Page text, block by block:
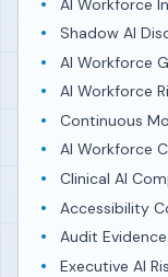
Shadow AI
AI Workforce
AI Workforce
Continuous
AI Workforce
Clinical AI
Accessibility
Audit
Executive AI